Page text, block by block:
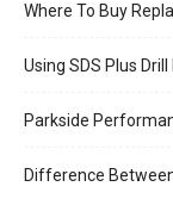
Where To Buy
Using SDS Plus
Parkside
Difference